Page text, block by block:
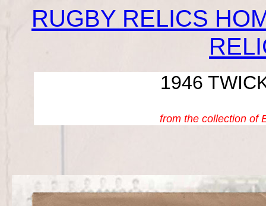
RUGBY RELICS
1946
from the collection of